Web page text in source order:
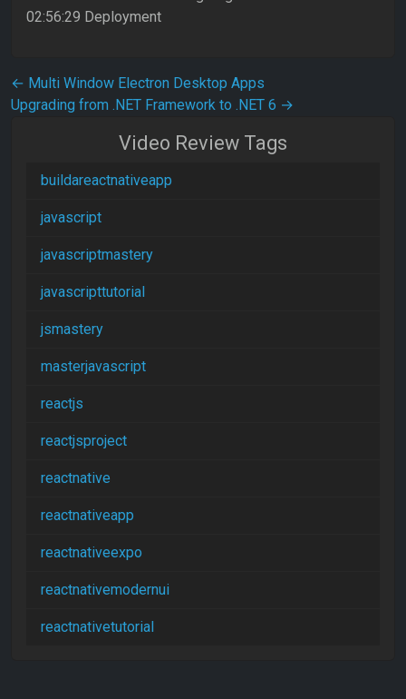
02:56:29 Deployment
Post navigation
← Multi Window Electron Desktop Apps
Upgrading from .NET Framework to .NET 6 →
Video Review Tags
buildareactnativeapp
javascript
javascriptmastery
javascripttutorial
jsmastery
masterjavascript
reactjs
reactjsproject
reactnative
reactnativeapp
reactnativeexpo
reactnativemodernui
reactnativetutorial